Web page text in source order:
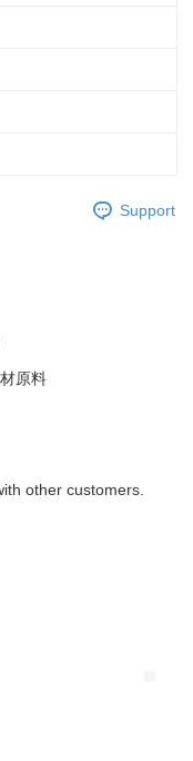
Support
原料
other customers.